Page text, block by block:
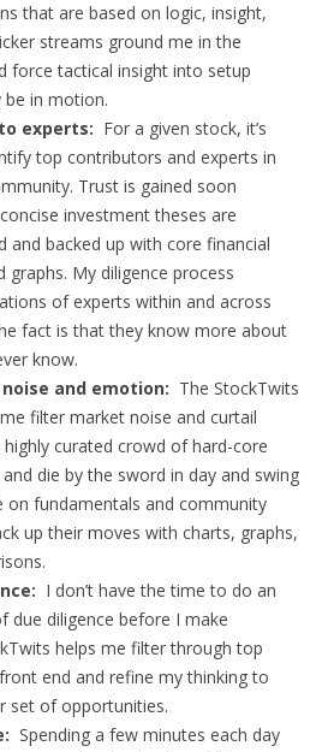
that are based on logic, insight,
streams ground me in the
force tactical insight into setup
in motion.
experts: For a given stock, it’s
top contributors and experts in
Trust is gained soon
investment theses are
and backed up with core financial
graphs. My diligence process
of experts within and across
fact is that they know more about
know.
and emotion: The StockTwits
filter market noise and curtail
curated crowd of hard-core
die by the sword in day and swing
on fundamentals and community
up their moves with charts, graphs,
I don’t have the time to do an
due diligence before I make
helps me filter through top
end and refine my thinking to
set of opportunities.
Spending a few minutes each day